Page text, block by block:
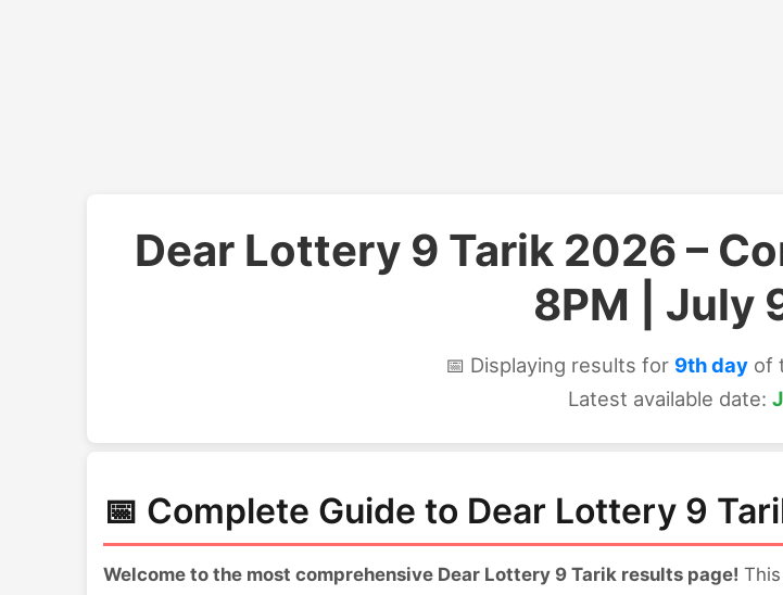
Dear Lottery 9 Tarik 2026 –
8PM | July
📅 Displaying results for 9th day of
Latest available date:
📅 Complete Guide to Dear Lottery 9
Welcome to the most comprehensive Dear Lottery 9 Tarik results page!